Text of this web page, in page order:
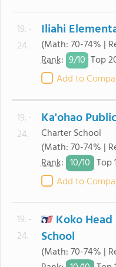
19. -
24.
Iliahi
(Math: 70-74% |
Rank: 9/10 Top
Add to
19. -
24.
Ka'ohao
Charter School
(Math: 70-74% |
Rank: 10/10 Top
Add to
19. -
24.
Koko
School
(Math: 70-74% |